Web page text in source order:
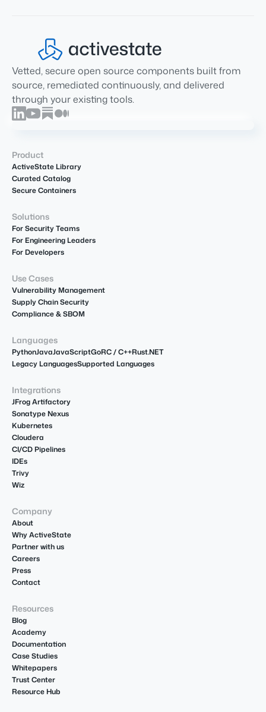
Vetted, secure open source components built from
source, remediated continuously, and delivered
through your existing tools.
Product
ActiveState Library
Curated Catalog
Secure Containers
Solutions
For Security Teams
For Engineering Leaders
For Developers
Use Cases
Vulnerability Management
Supply Chain Security
Compliance & SBOM
Languages
PythonJavaJavaScriptGoRC / C++Rust.NET
Legacy LanguagesSupported Languages
Integrations
JFrog Artifactory
Sonatype Nexus
Kubernetes
Cloudera
CI/CD Pipelines
IDEs
Trivy
Wiz
Company
About
Why ActiveState
Partner with us
Careers
Press
Contact
Resources
Blog
Academy
Documentation
Case Studies
Whitepapers
Trust Center
Resource Hub